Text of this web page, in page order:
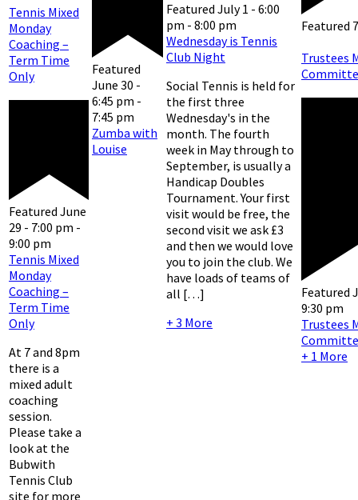
Tennis Mixed
Monday
Coaching –
Term Time
Only
Featured June
29 - 7:00 pm -
9:00 pm
Tennis Mixed
Monday
Coaching –
Term Time
Only
At 7 and 8pm
there is a
mixed adult
coaching
session.
Please take a
look at the
Bubwith
Tennis Club
site for more
Featured
June 30 -
6:45 pm -
7:45 pm
Zumba with
Louise
Featured July 1 - 6:00
pm - 8:00 pm
Wednesday is Tennis
Club Night
Social Tennis is held for
the first three
Wednesday's in the
month. The fourth
week in May through to
September, is usually a
Handicap Doubles
Tournament. Your first
visit would be free, the
second visit we ask £3
and then we would love
you to join the club. We
have loads of teams of
all […]
+ 3 More
Featured
Trustees
Featured
9:30 pm
Trustees
+ 1 More